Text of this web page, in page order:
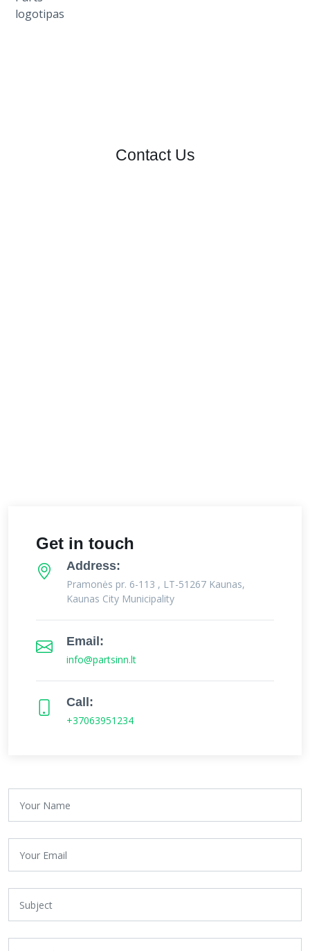
Contact Us
Get in touch
Address:
Pramonės pr. 6-113 , LT-51267 Kaunas,
Kaunas City Municipality
Email:
info@partsinn.lt
Call:
+37063951234